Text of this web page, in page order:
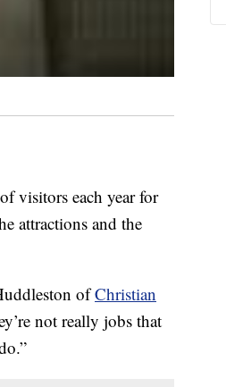
visitors each year for
attractions and the
ofChristian
not really jobs that